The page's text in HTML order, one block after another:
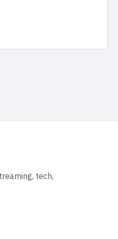
tech,